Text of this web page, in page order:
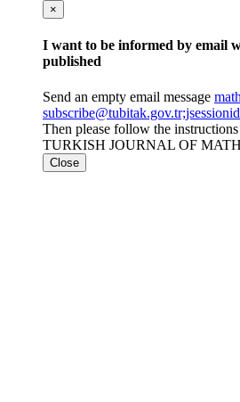
×
I want to be informed by email
published
Send an empty email message
Then please follow the
TURKISH JOURNAL OF
Close